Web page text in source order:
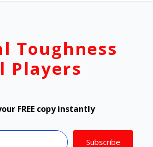
Toughness
Players
FREE copy instantly
Subscribe